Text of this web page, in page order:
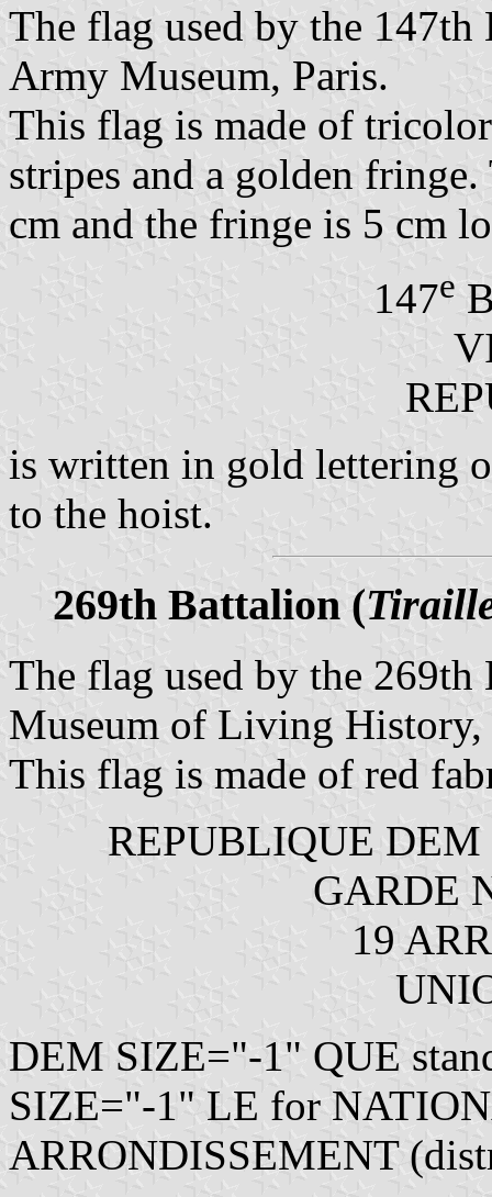
The flag used by the
Army Museum, Paris.
This flag is made of
stripes and a golden
cm and the fringe is 5 cm
147e
is written in gold lettering
to the hoist.
269th Battalion (
The flag used by the
Museum of Living
This flag is made of red
REPUBLIQUE
GARDE
19
DEM SIZE="-1" QUE
SIZE="-1" LE for
ARRONDISSEMENT